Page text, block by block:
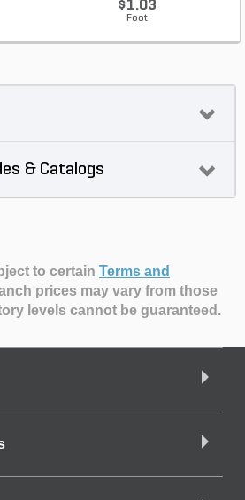
$1.03
Foot
& Catalogs
to certain Terms and
prices may vary from those
levels cannot be guaranteed.